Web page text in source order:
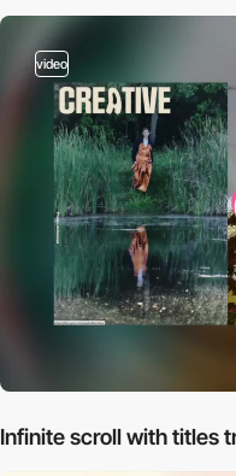
video
Infinite scroll with titles